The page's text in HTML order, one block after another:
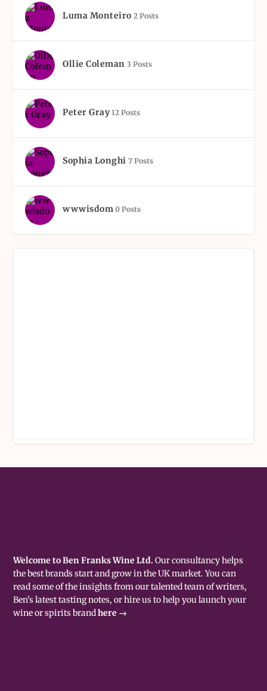
Luma Monteiro 2 Posts
Ollie Coleman 3 Posts
Peter Gray 12 Posts
Sophia Longhi 7 Posts
wwwisdom 0 Posts
Welcome to Ben Franks Wine Ltd. Our consultancy helps
the best brands start and grow in the UK market. You can
read some of the insights from our talented team of writers,
Ben's latest tasting notes, or hire us to help you launch your
wine or spirits brandhere →